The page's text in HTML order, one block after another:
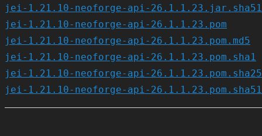
jei-1.21.10-neoforge-api-
jei-1.21.10-neoforge-api-26.1.1.23.pom
jei-1.21.10-neoforge-api-26.1.1.23.pom.md5
jei-1.21.10-neoforge-api-26.1.1.23.pom.sha1
jei-1.21.10-neoforge-api-
jei-1.21.10-neoforge-api-